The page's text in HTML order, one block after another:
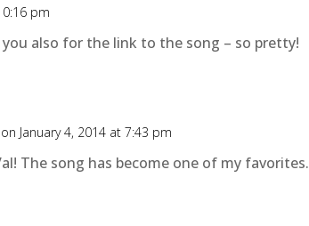
pm
also for the link to the song – so pretty!
on January 4, 2014 at 7:43 pm
The song has become one of my favorites.